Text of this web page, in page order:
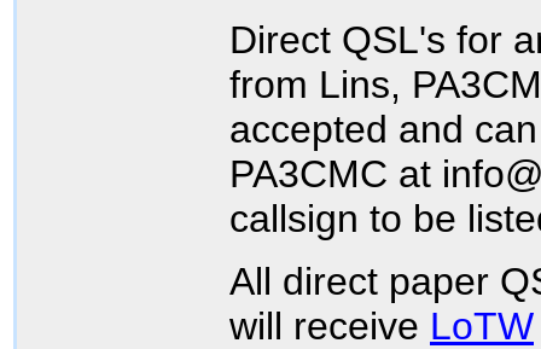
Direct QSL's for
from Lins,
accepted and
PA3CMC at
callsign to be
All direct paper
will receive LoTW